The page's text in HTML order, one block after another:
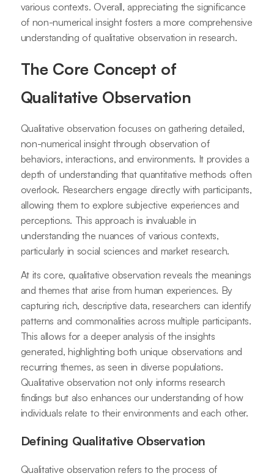
various contexts. Overall, appreciating the significance
of non-numerical insight fosters a more comprehensive
understanding of qualitative observation in research.
The Core Concept of
Qualitative Observation
Qualitative observation focuses on gathering detailed,
non-numerical insight through observation of
behaviors, interactions, and environments. It provides a
depth of understanding that quantitative methods often
overlook. Researchers engage directly with participants,
allowing them to explore subjective experiences and
perceptions. This approach is invaluable in
understanding the nuances of various contexts,
particularly in social sciences and market research.
At its core, qualitative observation reveals the meanings
and themes that arise from human experiences. By
capturing rich, descriptive data, researchers can identify
patterns and commonalities across multiple participants.
This allows for a deeper analysis of the insights
generated, highlighting both unique observations and
recurring themes, as seen in diverse populations.
Qualitative observation not only informs research
findings but also enhances our understanding of how
individuals relate to their environments and each other.
Defining Qualitative Observation
Qualitative observation refers to the process of